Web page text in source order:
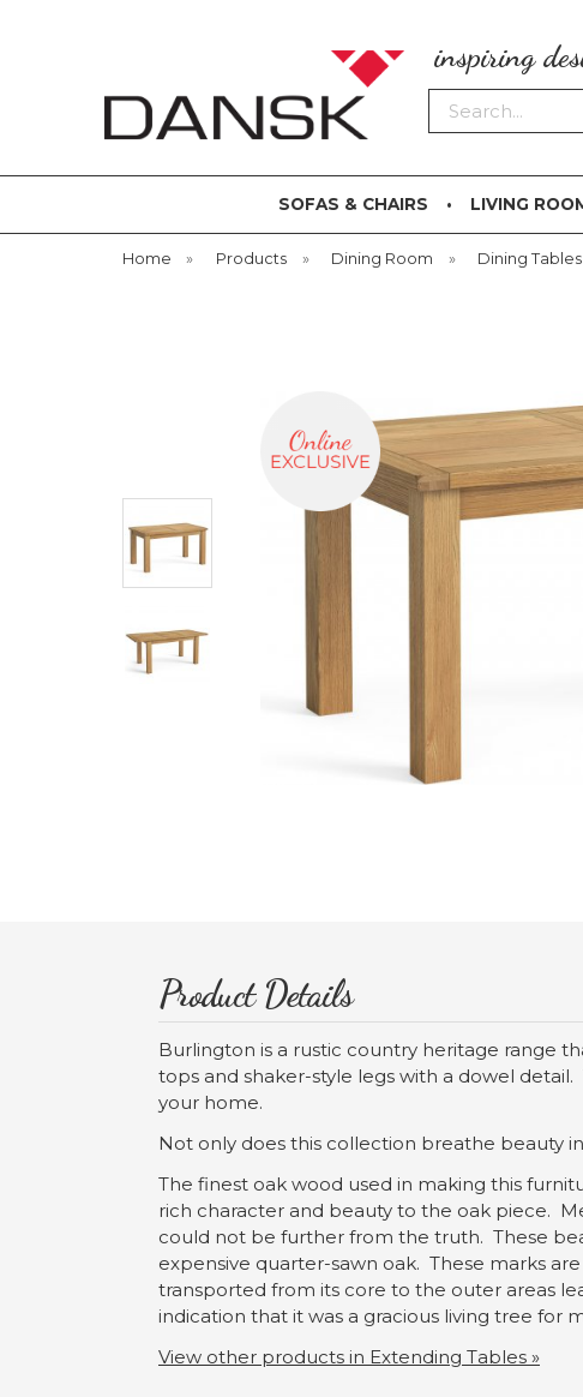
inspiring
Search
SOFAS & CHAIRS LIVING
Home » Products » Dining Room » Dining Tables
Product Details
Burlington is a rustic country heritage range
tops and shaker-style legs with a dowel
your home.
Not only does this collection breathe beauty
The finest oak wood used in making this
rich character and beauty to the oak piece.
could not be further from the truth. These
expensive quarter-sawn oak. These marks
transported from its core to the outer areas
indication that it was a gracious living tree for
View other products in Extending Tables »